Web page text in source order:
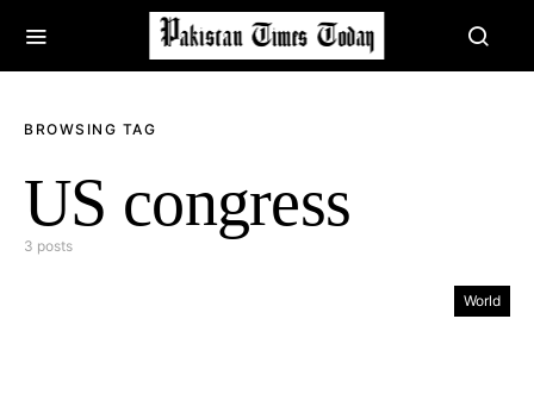
BROWSING TAG
US congress
3 posts
World